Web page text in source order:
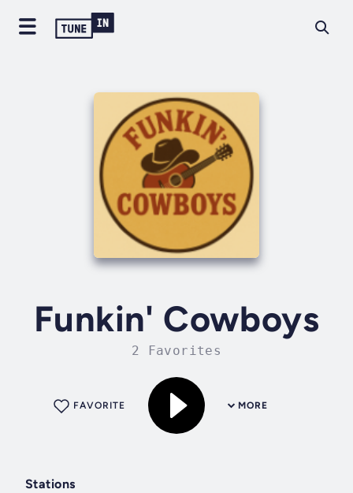
Funkin' Cowboys
2 Favorites
MORE
FAVORITE
Stations